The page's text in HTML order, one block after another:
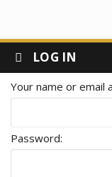
LOG IN
Your name or email
Password